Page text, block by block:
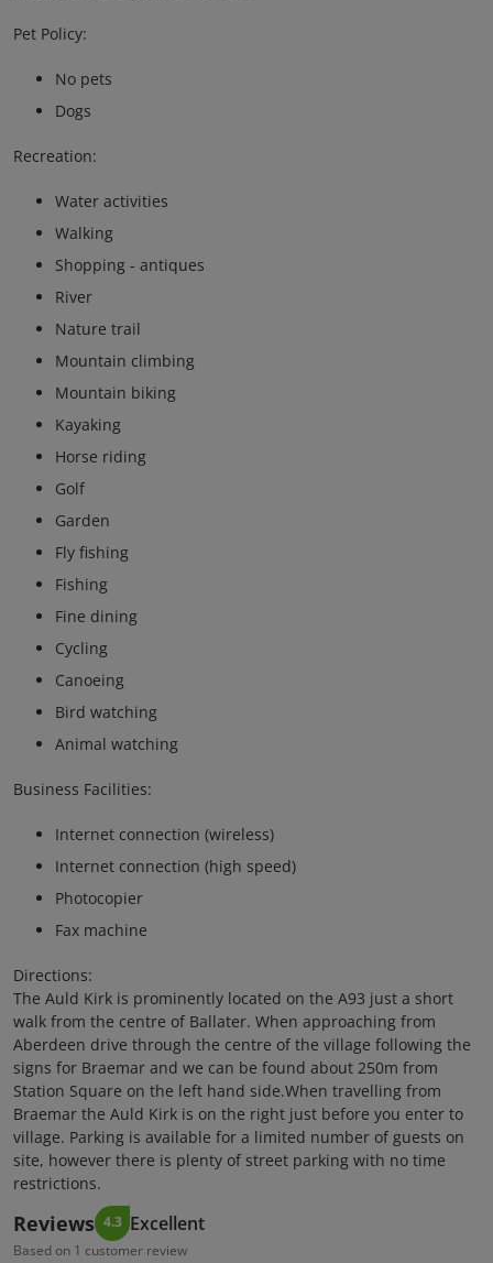
Pet Policy:
No pets
Dogs
Recreation:
Water activities
Walking
Shopping - antiques
River
Nature trail
Mountain climbing
Mountain biking
Kayaking
Horse riding
Golf
Garden
Fly fishing
Fishing
Fine dining
Cycling
Canoeing
Bird watching
Animal watching
Business Facilities:
Internet connection (wireless)
Internet connection (high speed)
Photocopier
Fax machine
Directions:
The Auld Kirk is prominently located on the A93 just a short
walk from the centre of Ballater. When approaching from
Aberdeen drive through the centre of the village following the
signs for Braemar and we can be found about 250m from
Station Square on the left hand side.When travelling from
Braemar the Auld Kirk is on the right just before you enter to
village. Parking is available for a limited number of guests on
site, however there is plenty of street parking with no time
restrictions.
Reviews 4.3 Excellent
Based on 1 customer review